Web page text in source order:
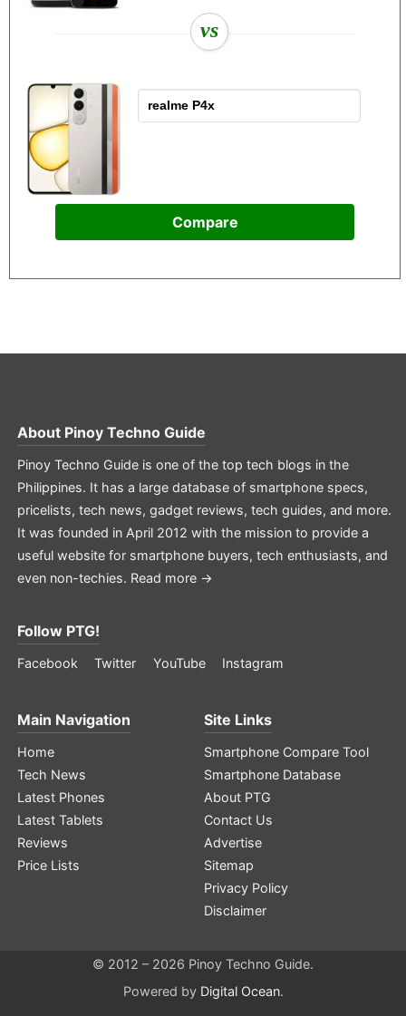
vs
Compare
About Pinoy Techno Guide
Pinoy Techno Guide is one of the top tech blogs in the
Philippines. It has a large database of smartphone specs,
pricelists, tech news, gadget reviews, tech guides, and more.
It was founded in April 2012 with the mission to provide a
useful website for smartphone buyers, tech enthusiasts, and
even non-techies. Read more →
Follow PTG!
Facebook Twitter YouTube Instagram
Main Navigation
Home
Tech News
Latest Phones
Latest Tablets
Reviews
Price Lists
Site Links
Smartphone Compare Tool
Smartphone Database
About PTG
Contact Us
Advertise
Sitemap
Privacy Policy
Disclaimer
© 2012 – 2026 Pinoy Techno Guide.
Powered by Digital Ocean.